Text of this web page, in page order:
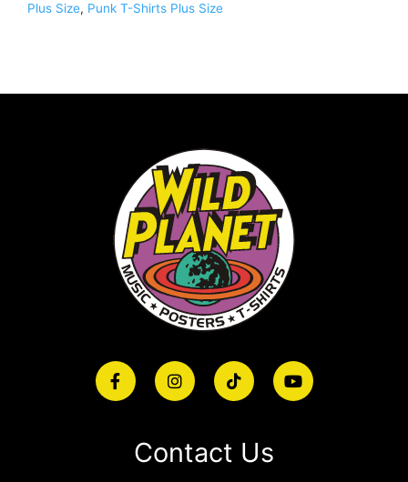
Plus Size, Punk T-Shirts Plus Size
Contact Us